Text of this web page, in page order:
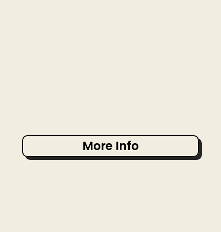
More Info